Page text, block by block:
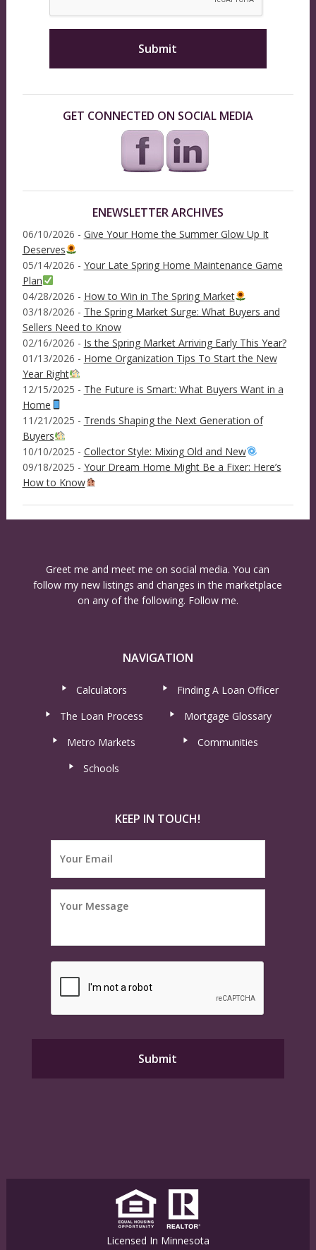
GET CONNECTED ON SOCIAL MEDIA
ENEWSLETTER ARCHIVES
06/10/2026 - Give Your Home the Summer Glow Up It
Deserves
05/14/2026 - Your Late Spring Home Maintenance Game
Plan
04/28/2026 - How to Win in The Spring Market
03/18/2026 - The Spring Market Surge: What Buyers and
Sellers Need to Know
02/16/2026 - Is the Spring Market Arriving Early This Year?
01/13/2026 - Home Organization Tips To Start the New
Year Right
12/15/2025 - The Future is Smart: What Buyers Want in a
Home
11/21/2025 - Trends Shaping the Next Generation of
Buyers
10/10/2025 - Collector Style: Mixing Old and New
09/18/2025 - Your Dream Home Might Be a Fixer: Here’s
How to Know
Greet me and meet me on social media. You can
follow my new listings and changes in the marketplace
on any of the following. Follow me.
NAVIGATION
Calculators
Finding A Loan Officer
The Loan Process
Mortgage Glossary
Metro Markets
Communities
Schools
KEEP IN TOUCH!
Licensed In Minnesota